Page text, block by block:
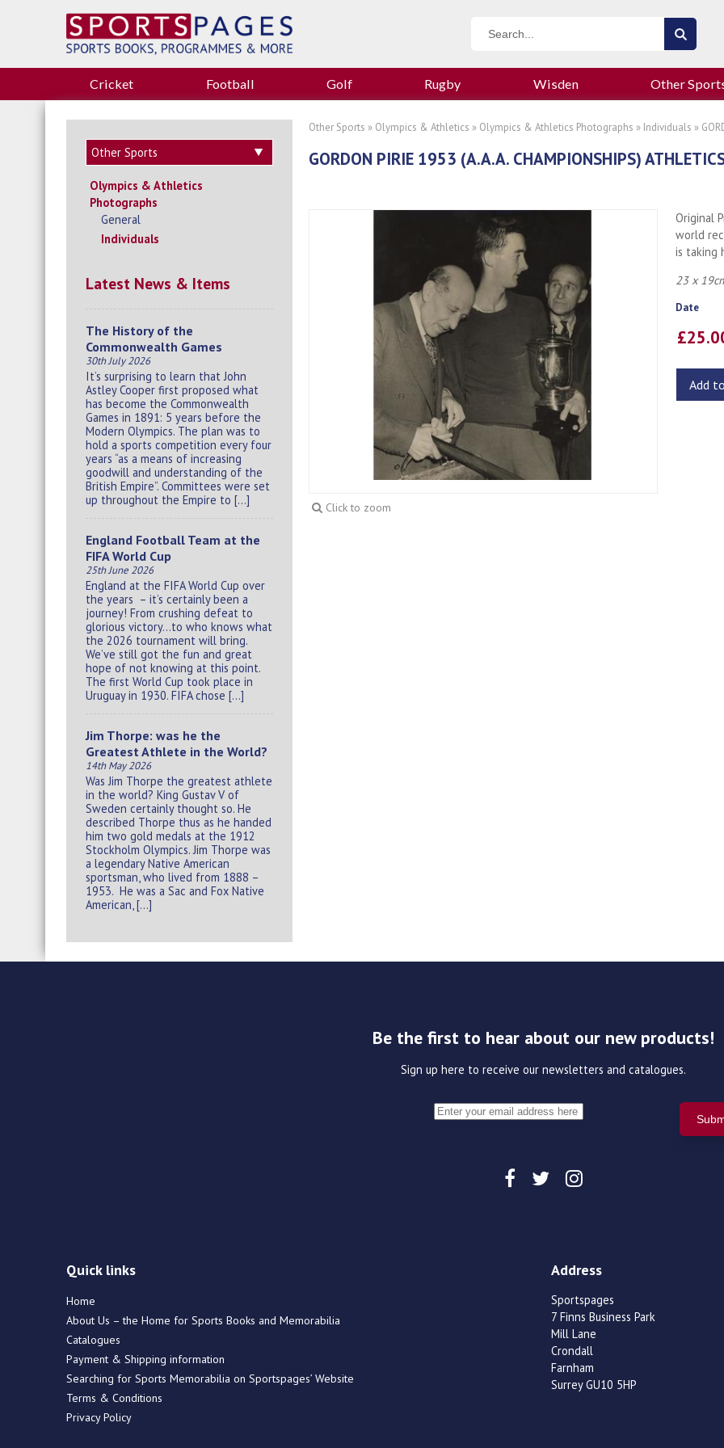
Cricket Football Golf Rugby Wisden Other
Olympics & Athletics
Photographs
General
Individuals
Latest News & Items
The History of the
Commonwealth Games
30th July 2026
It’s surprising to learn that John
Astley Cooper first proposed what
has become the Commonwealth
Games in 1891: 5 years before the
Modern Olympics. The plan was to
hold a sports competition every four
years “as a means of increasing
goodwill and understanding of the
British Empire”. Committees were set
up throughout the Empire to […]
England Football Team at the
FIFA World Cup
25th June 2026
England at the FIFA World Cup over
the years – it’s certainly been a
journey! From crushing defeat to
glorious victory…to who knows what
the 2026 tournament will bring.
We’ve still got the fun and great
hope of not knowing at this point.
The first World Cup took place in
Uruguay in 1930. FIFA chose […]
Jim Thorpe: was he the
Greatest Athlete in the World?
14th May 2026
Was Jim Thorpe the greatest athlete
in the world? King Gustav V of
Sweden certainly thought so. He
described Thorpe thus as he handed
him two gold medals at the 1912
Stockholm Olympics. Jim Thorpe was
a legendary Native American
sportsman, who lived from 1888 –
1953. He was a Sac and Fox Native
American, […]
Other Sports » Olympics & Athletics » Olympics & Athletics Photographs » Individuals »
GORDON PIRIE 1953 (A.A.A. CHAMPIONSHIPS)
Click to zoom
Original
world
is taking
23 x
Date
Add
Be the first to hear about our new products!
Sign up here to receive our newsletters and catalogues.
Quick links
Home
About Us – the Home for Sports Books and Memorabilia
Catalogues
Payment & Shipping information
Searching for Sports Memorabilia on Sportspages’ Website
Terms & Conditions
Privacy Policy
Address
Sportspages
7 Finns Business Park
Mill Lane
Crondall
Farnham
Surrey GU10 5HP